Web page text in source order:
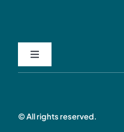
Toggle
Navigation
© All rights reserved.